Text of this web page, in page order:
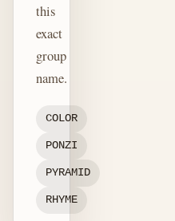
this
exact
group
name.
COLOR
PONZI
PYRAMID
RHYME